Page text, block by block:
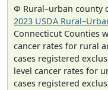
Φ Rural–urban county
2023 USDA
Connecticut Counties
cancer rates for rural
cases registered
level cancer rates for
cases registered